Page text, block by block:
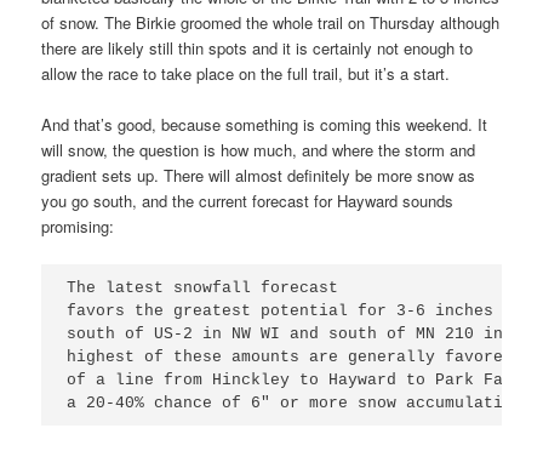
of snow. The Birkie groomed the whole trail on Thursday although
there are likely still thin spots and it is certainly not enough to
allow the race to take place on the full trail, but it’s a start.
And that’s good, because something is coming this weekend. It
will snow, the question is how much, and where the storm and
gradient sets up. There will almost definitely be more snow as
you go south, and the current forecast for Hayward sounds
promising:
The latest snowfall forecast
favors the greatest potential for 3-6 inches of
south of US-2 in NW WI and south of MN 210 in
highest of these amounts are generally favored
of a line from Hinckley to Hayward to Park Falls
a 20-40% chance of 6" or more snow accumulations.